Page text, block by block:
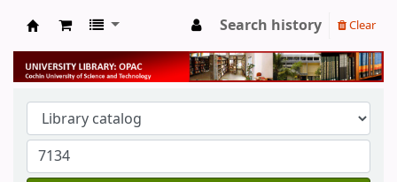
University Library
Search history Clear